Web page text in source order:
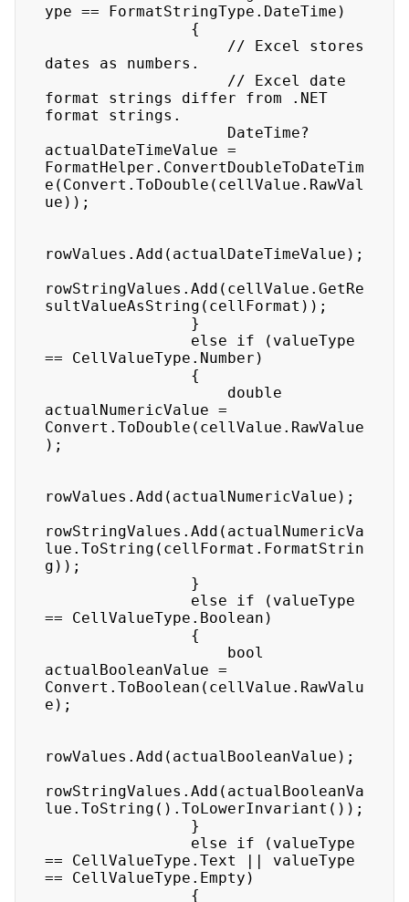
ype == FormatStringType.DateTime)
dates as numbers.
format strings differ from .NET
format strings.
actualDateTimeValue =
FormatHelper.ConvertDoubleToDateTim
e(Convert.ToDouble(cellValue.RawVal
ue));
rowValues.Add(actualDateTimeValue);
rowStringValues.Add(cellValue.GetRe
sultValueAsString(cellFormat));
== CellValueType.Number)
actualNumericValue =
Convert.ToDouble(cellValue.RawValue
);
rowValues.Add(actualNumericValue);
rowStringValues.Add(actualNumericVa
lue.ToString(cellFormat.FormatStrin
g));
== CellValueType.Boolean)
actualBooleanValue =
Convert.ToBoolean(cellValue.RawValu
e);
rowValues.Add(actualBooleanValue);
rowStringValues.Add(actualBooleanVa
lue.ToString().ToLowerInvariant());
== CellValueType.Text || valueType
== CellValueType.Empty)